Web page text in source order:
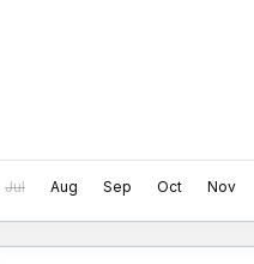
Jul Aug Sep Oct Nov